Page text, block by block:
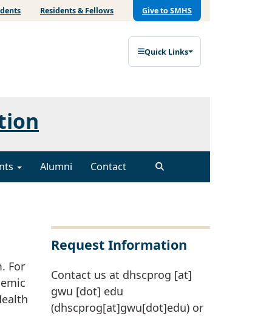
Residents & Fellows Give to SMHS
Quick Links
Alumni Contact
For
Request Information
Contact us at dhscprog [at]
gwu [dot] edu
(dhscprog[at]gwu[dot]edu)or